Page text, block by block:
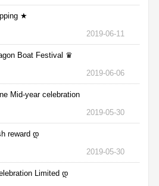
★
2019-06-11
Boat Festival ♛
2019-06-06
Mid-year celebration
2019-05-30
reward დ
2019-05-30
Limited დ